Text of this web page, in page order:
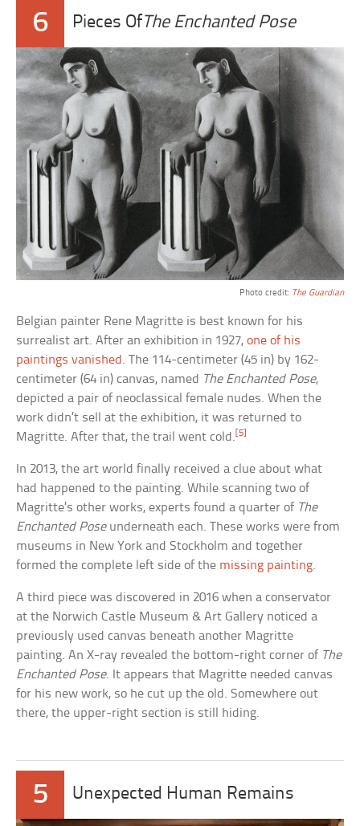
6 Pieces OfThe Enchanted Pose
Photo credit: The Guardian
Belgian painter Rene Magritte is best known for his
surrealist art. After an exhibition in 1927,one of his
paintings vanished . The 114-centimeter (45 in) by 162-
centimeter (64 in) canvas, named The Enchanted Pose,
depicted a pair of neoclassical female nudes. When the
work didn’t sell at the exhibition, it was returned to
Magritte. After that, the trail went cold. [5]
In 2013, the art world finally received a clue about what
had happened to the painting. While scanning two of
Magritte’s other works, experts found a quarter of The
Enchanted Poseunderneath each. These works were from
museums in New York and Stockholm and together
formed the complete left side of the missing painting.
A third piece was discovered in 2016 when a conservator
at the Norwich Castle Museum & Art Gallery noticed a
previously used canvas beneath another Magritte
painting. An X-ray revealed the bottom-right corner of The
Enchanted Pose. It appears that Magritte needed canvas
for his new work, so he cut up the old. Somewhere out
there, the upper-right section is still hiding.
5 Unexpected Human Remains